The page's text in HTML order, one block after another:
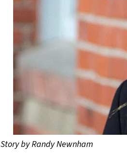
Story by Randy Newnham